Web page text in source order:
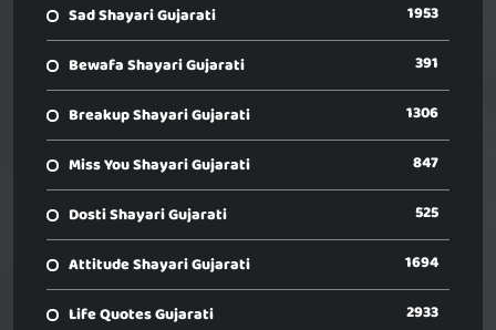
Sad Shayari Gujarati 1953
Bewafa Shayari Gujarati 391
Breakup Shayari Gujarati 1306
Miss You Shayari Gujarati 847
Dosti Shayari Gujarati 525
Attitude Shayari Gujarati 1694
Life Quotes Gujarati 2933